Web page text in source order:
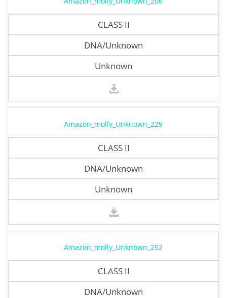
CLASS II
DNA/Unknown
Unknown
Amazon_molly_Unknown_229
CLASS II
DNA/Unknown
Unknown
Amazon_molly_Unknown_252
CLASS II
DNA/Unknown